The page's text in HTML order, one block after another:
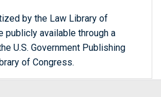
by the Law Library of
publicly available through a
U.S. Government Publishing
of Congress.